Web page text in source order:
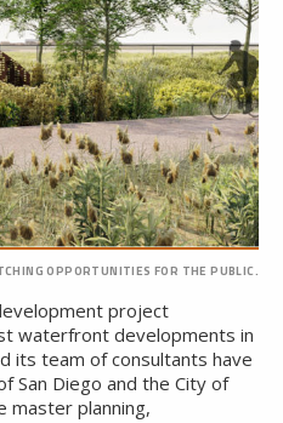
OPPORTUNITIES FOR THE PUBLIC.
project
waterfront developments in
its team of consultants have
San Diego and the City of
master planning,